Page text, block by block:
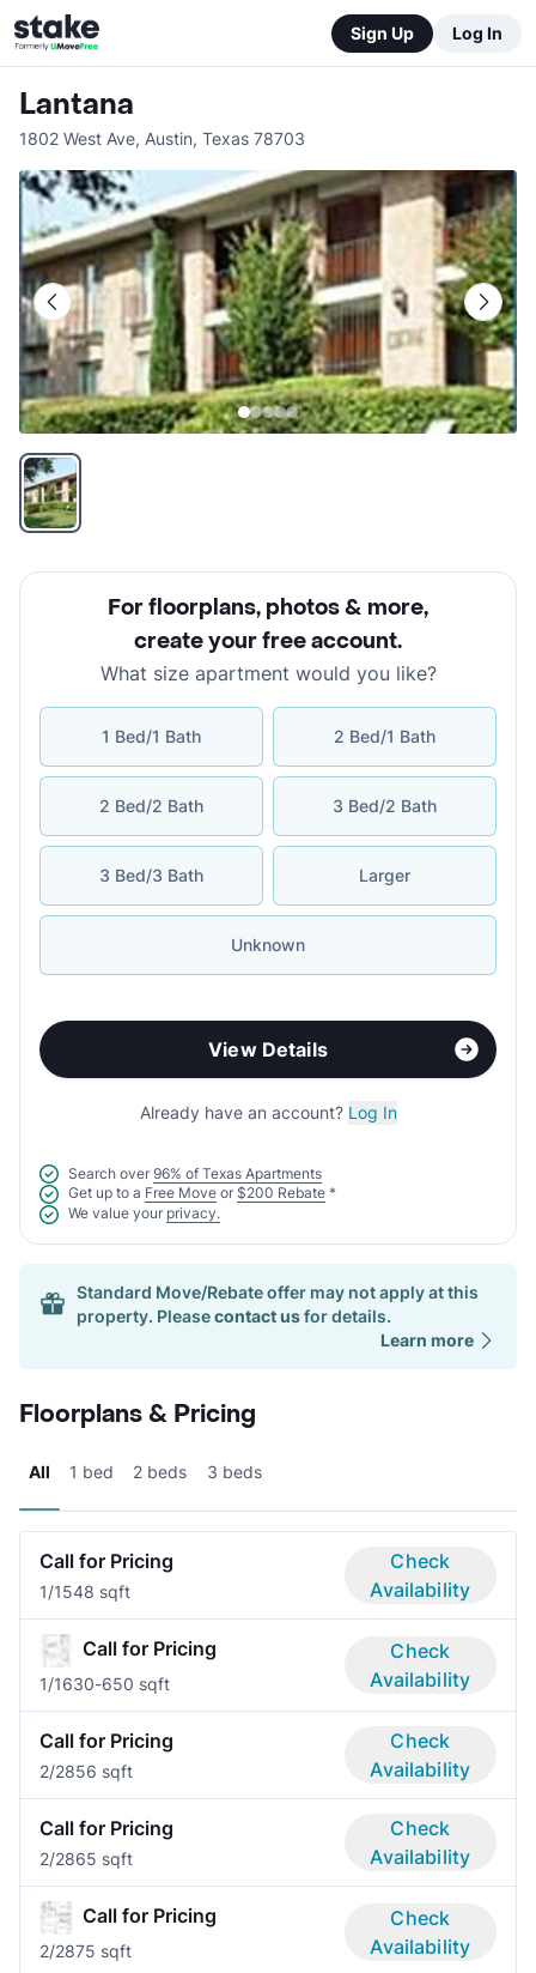
Sign Up Log In
Lantana
1802 West Ave, Austin, Texas 78703
For floorplans, photos & more,
create your free account.
What size apartment would you like?
1 Bed/1 Bath 2 Bed/1 Bath
2 Bed/2 Bath 3 Bed/2 Bath
3 Bed/3 Bath Larger
Unknown
View Details
Already have an account? Log In
Search over 96% of Texas Apartments
Get up to a Free Move or $200 Rebate *
We value your privacy.
Standard Move/Rebate offer may not apply at this
property. Pleasecontact usfor details.
Learn more
Floorplans & Pricing
All 1 bed 2 beds 3 beds
Call for Pricing
1/1548 sqft
Check
Availability
Call for Pricing
1/1630-650 sqft
Check
Availability
Call for Pricing
2/2856 sqft
Check
Availability
Call for Pricing
2/2865 sqft
Check
Availability
Call for Pricing
2/2875 sqft
Check
Availability